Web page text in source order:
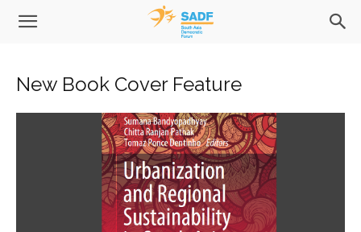
New Book Cover Feature